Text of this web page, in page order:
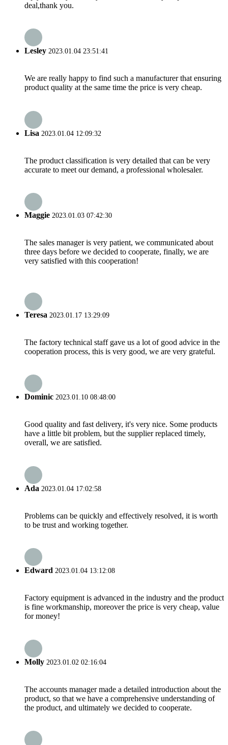
deal,thank you.
Lesley 2023.01.04 23:51:41
We are really happy to find such a manufacturer that ensuring
product quality at the same time the price is very cheap.
Lisa 2023.01.04 12:09:32
The product classification is very detailed that can be very
accurate to meet our demand, a professional wholesaler.
Maggie 2023.01.03 07:42:30
The sales manager is very patient, we communicated about
three days before we decided to cooperate, finally, we are
very satisfied with this cooperation!
Teresa 2023.01.17 13:29:09
The factory technical staff gave us a lot of good advice in the
cooperation process, this is very good, we are very grateful.
Dominic 2023.01.10 08:48:00
Good quality and fast delivery, it's very nice. Some products
have a little bit problem, but the supplier replaced timely,
overall, we are satisfied.
Ada 2023.01.04 17:02:58
Problems can be quickly and effectively resolved, it is worth
to be trust and working together.
Edward 2023.01.04 13:12:08
Factory equipment is advanced in the industry and the product
is fine workmanship, moreover the price is very cheap, value
for money!
Molly 2023.01.02 02:16:04
The accounts manager made a detailed introduction about the
product, so that we have a comprehensive understanding of
the product, and ultimately we decided to cooperate.